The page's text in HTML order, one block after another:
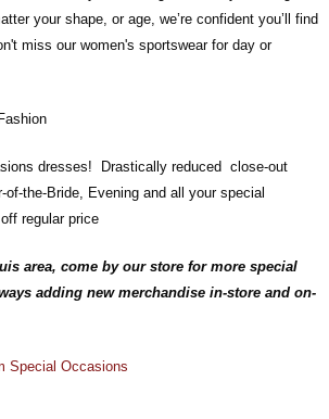
your shape, or age, we’re confident you’ll find
miss our women's sportswear for day or
dresses! Drastically reduced close-out
the-Bride, Evening and all your special
regular price
area, come by our store for more special
adding new merchandise in-store and on-
Special Occasions